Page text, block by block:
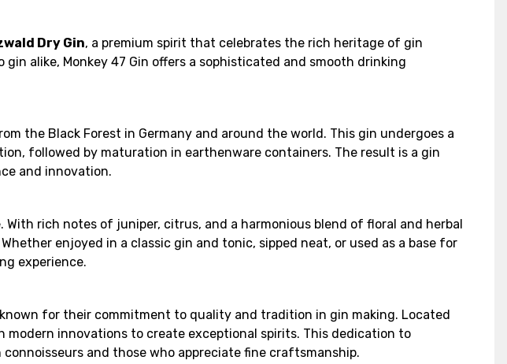
Dry Gin, a premium spirit that celebrates the rich heritage of gin
alike, Monkey 47 Gin offers a sophisticated and smooth drinking
the Black Forest in Germany and around the world. This gin undergoes a
followed by maturation in earthenware containers. The result is a gin
and innovation.
rich notes of juniper, citrus, and a harmonious blend of floral and herbal
enjoyed in a classic gin and tonic, sipped neat, or used as a base for
experience.
for their commitment to quality and tradition in gin making. Located
innovations to create exceptional spirits. This dedication to
and those who appreciate fine craftsmanship.